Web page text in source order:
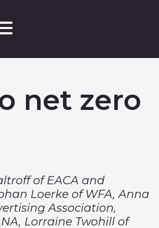
net zero
of EACA and
Loerke of WFA, Anna
Association,
Lorraine Twohill of